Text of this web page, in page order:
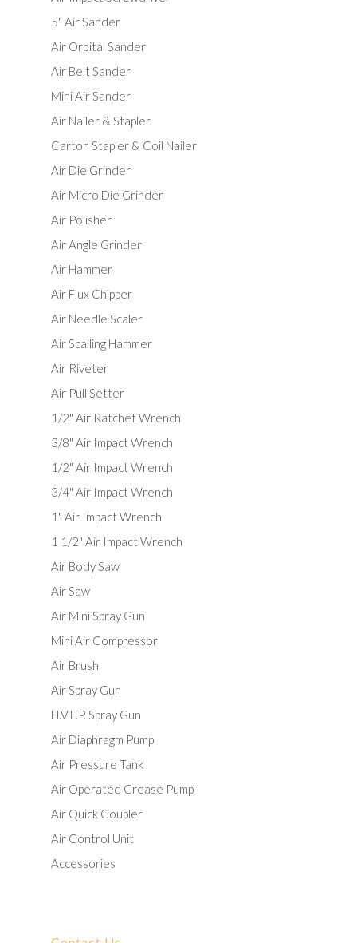
5" Air Sander
Air Orbital Sander
Air Belt Sander
Mini Air Sander
Air Nailer & Stapler
Carton Stapler & Coil Nailer
Air Die Grinder
Air Micro Die Grinder
Air Polisher
Air Angle Grinder
Air Hammer
Air Flux Chipper
Air Needle Scaler
Air Scalling Hammer
Air Riveter
Air Pull Setter
1/2" Air Ratchet Wrench
3/8" Air Impact Wrench
1/2" Air Impact Wrench
3/4" Air Impact Wrench
1" Air Impact Wrench
1 1/2" Air Impact Wrench
Air Body Saw
Air Saw
Air Mini Spray Gun
Mini Air Compressor
Air Brush
Air Spray Gun
H.V.L.P. Spray Gun
Air Diaphragm Pump
Air Pressure Tank
Air Operated Grease Pump
Air Quick Coupler
Air Control Unit
Accessories